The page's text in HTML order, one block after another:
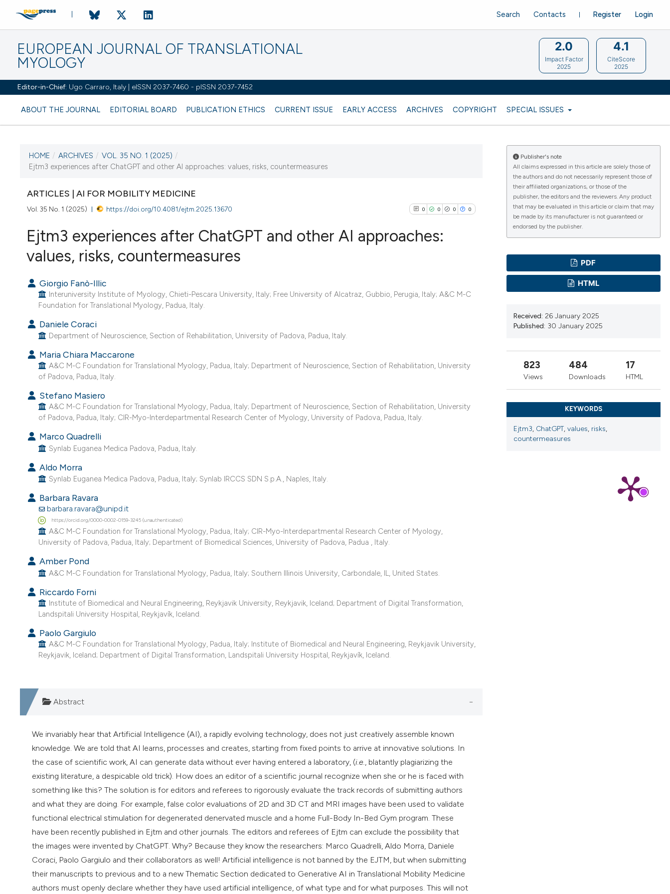
EUROPEAN JOURNAL OF TRANSLATIONAL
MYOLOGY
Editor-in-Chief: Ugo Carraro, Italy | eISSN 2037-7460 - pISSN 2037-7452
ABOUT THE JOURNAL EDITORIAL BOARD PUBLICATION ETHICS CURRENT ISSUE EARLY ACCESS ARCHIVES COPYRIGHT SPECIAL ISSUES
Register Login
Search Contacts
2.0
Impact Factor
2025
4.1
CiteScore
2025
CURRENT ISSUE
VOL. 35 NO. 1 (2025)
31 March 2025
VIEW THIS ISSUE
HOME / ARCHIVES / VOL. 35 NO. 1 (2025) /
Ejtm3 experiences after ChatGPT and other AI approaches: values, risks, countermeasures
ARTICLES | AI FOR MOBILITY MEDICINE
Vol. 35 No. 1 (2025) https://doi.org/10.4081/ejtm.2025.13670 0 0 0 0
Mentioning
See how this article has been
Scite shows how a scientific paper
has been cited by providing the
Ejtm3 experiences after ChatGPT and other AI approaches:
values, risks, countermeasures
Giorgio Fanò-Illic
Interuniversity Institute of Myology, Chieti-Pescara University, Italy; Free University of Alcatraz, Gubbio, Perugia, Italy; A&C M-C
Foundation for Translational Myology, Padua, Italy.
Daniele Coraci
Department of Neuroscience, Section of Rehabilitation, University of Padova, Padua, Italy.
Maria Chiara Maccarone
A&C M-C Foundation for Translational Myology, Padua, Italy; Department of Neuroscience, Section of Rehabilitation, University
of Padova, Padua, Italy.
Stefano Masiero
A&C M-C Foundation for Translational Myology, Padua, Italy; Department of Neuroscience, Section of Rehabilitation, University
of Padova, Padua, Italy; CIR-Myo-Interdepartmental Research Center of Myology, University of Padova, Padua, Italy.
Marco Quadrelli
Synlab Euganea Medica Padova, Padua, Italy.
Aldo Morra
Synlab Euganea Medica Padova, Padua, Italy; Synlab IRCCS SDN S.p.A., Naples, Italy.
Barbara Ravara
barbara.ravara@unipd.it
https://orcid.org/0000-0002-0159-3245 (unauthenticated)
A&C M-C Foundation for Translational Myology, Padua, Italy; CIR-Myo-Interdepartmental Research Center of Myology,
University of Padova, Padua, Italy; Department of Biomedical Sciences, University of Padova, Padua , Italy.
Amber Pond
A&C M-C Foundation for Translational Myology, Padua, Italy; Southern Illinois University, Carbondale, IL, United States.
Riccardo Forni
Institute of Biomedical and Neural Engineering, Reykjavik University, Reykjavik, Iceland; Department of Digital Transformation,
Landspitali University Hospital, Reykjavík, Iceland.
Paolo Gargiulo
A&C M-C Foundation for Translational Myology, Padua, Italy; Institute of Biomedical and Neural Engineering, Reykjavik University,
Reykjavik, Iceland; Department of Digital Transformation, Landspitali University Hospital, Reykjavík, Iceland.
Abstract
We invariably hear that Artificial Intelligence (AI), a rapidly evolving technology, does not just creatively assemble known
knowledge. We are told that AI learns, processes and creates, starting from fixed points to arrive at innovative solutions. In
the case of scientific work, AI can generate data without ever having entered a laboratory, (i.e. , blatantly plagiarizing the
existing literature, a despicable old trick). How does an editor of a scientific journal recognize when she or he is faced with
something like this? The solution is for editors and referees to rigorously evaluate the track records of submitting authors
and what they are doing. For example, false color evaluations of 2D and 3D CT and MRI images have been used to validate
functional electrical stimulation for degenerated denervated muscle and a home Full-Body In-Bed Gym program. These
have been recently published in Ejtm and other journals. The editors and referees of Ejtm can exclude the possibility that
the images were invented by ChatGPT. Why? Because they know the researchers: Marco Quadrelli, Aldo Morra, Daniele
Coraci, Paolo Gargiulo and their collaborators as well! Artificial intelligence is not banned by the EJTM, but when submitting
their manuscripts to previous and to a new Thematic Section dedicated to Generative AI in Translational Mobility Medicine
authors must openly declare whether they have used artificial intelligence, of what type and for what purposes. This will not
Publisher's note
All claims expressed in this article are solely those of
the authors and do not necessarily represent those of
their affiliated organizations, or those of the
publisher, the editors and the reviewers. Any product
that may be evaluated in this article or claim that may
be made by its manufacturer is not guaranteed or
endorsed by the publisher.
PDF
HTML
Received: 26 January 2025
Published: 30 January 2025
823
Views
484
Downloads
17
HTML
KEYWORDS
Ejtm3, ChatGPT, values, risks,
countermeasures